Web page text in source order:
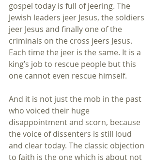
gospel today is full of jeering. The
Jewish leaders jeer Jesus, the soldiers
jeer Jesus and finally one of the
criminals on the cross jeers Jesus.
Each time the jeer is the same. It is a
king’s job to rescue people but this
one cannot even rescue himself.
And it is not just the mob in the past
who voiced their huge
disappointment and scorn, because
the voice of dissenters is still loud
and clear today. The classic objection
to faith is the one which is about not